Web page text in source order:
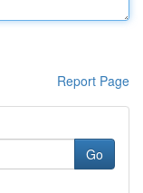
Report Page
Go